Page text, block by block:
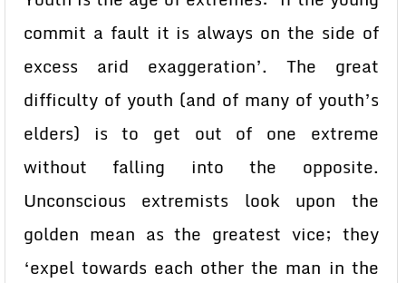
commit a fault it is always on the side of
excess arid exaggeration’. The great
difficulty of youth (and of many of youth’s
elders) is to get out of one extreme
without falling into the opposite.
Unconscious extremists look upon the
golden mean as the greatest vice; they
‘expel towards each other the man in the